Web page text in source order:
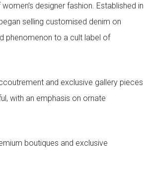
designer fashion. Established in
selling customised denim on
phenomenon to a cult label of
and exclusive gallery pieces
with an emphasis on ornate
boutiques and exclusive